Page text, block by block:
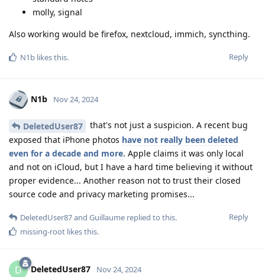
molly, signal
Also working would be firefox, nextcloud, immich, syncthing.
Reply
N1b likes this.
N1b Nov 24, 2024
DeletedUser87
that's not just a suspicion. A recent bug
exposed that iPhone photos have not really been deleted
even for a decade and more. Apple claims it was only local
and not on iCloud, but I have a hard time believing it without
proper evidence... Another reason not to trust their closed
source code and privacy marketing promises...
Reply
DeletedUser87and Guillaume replied to this.
missing-root likes this.
D DeletedUser87 Nov 24, 2024